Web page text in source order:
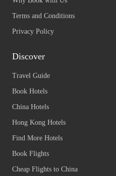
Terms and Conditions
Privacy Policy
Discover
Travel Guide
Book Hotels
China Hotels
Hong Kong Hotels
Find More Hotels
Book Flights
Cheap Flights to China